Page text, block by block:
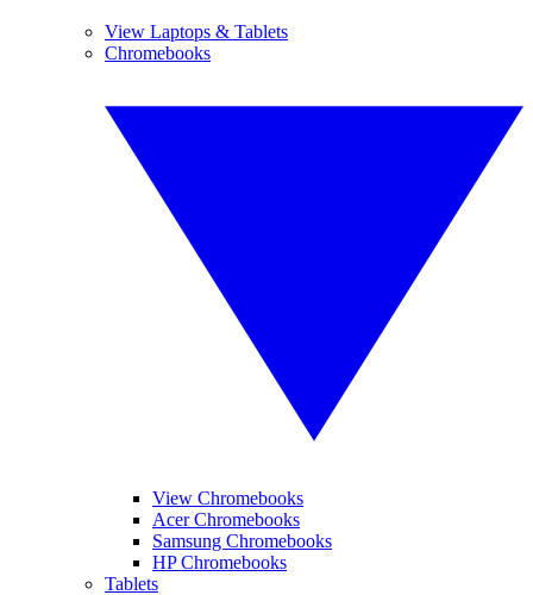
View Laptops & Tablets
Chromebooks
View Chromebooks
Acer Chromebooks
Samsung Chromebooks
HP Chromebooks
Tablets